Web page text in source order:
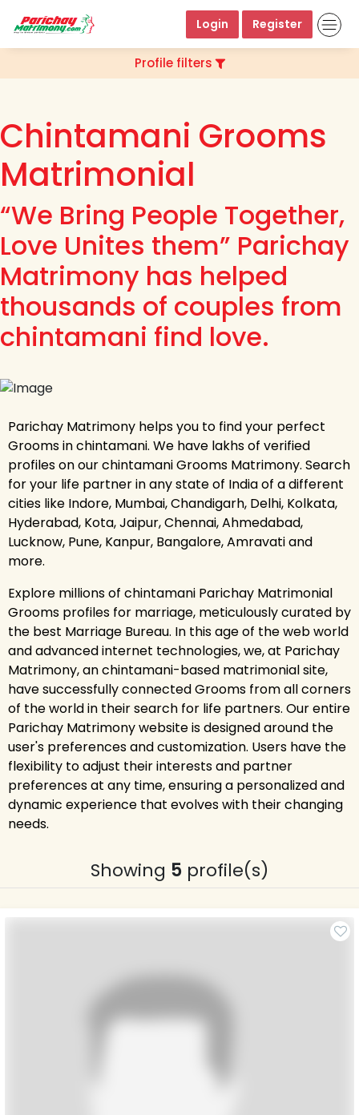
Login Register
Profile filters
Chintamani Grooms
Matrimonial
“We Bring People Together,
Love Unites them” Parichay
Matrimony has helped
thousands of couples from
chintamani find love.
Parichay Matrimony helps you to find your perfect
Grooms in chintamani. We have lakhs of verified
profiles on our chintamani Grooms Matrimony. Search
for your life partner in any state of India of a different
cities like Indore, Mumbai, Chandigarh, Delhi, Kolkata,
Hyderabad, Kota, Jaipur, Chennai, Ahmedabad,
Lucknow, Pune, Kanpur, Bangalore, Amravati and
more.
Explore millions of chintamani Parichay Matrimonial
Grooms profiles for marriage, meticulously curated by
the best Marriage Bureau. In this age of the web world
and advanced internet technologies, we, at Parichay
Matrimony, an chintamani-based matrimonial site,
have successfully connected Grooms from all corners
of the world in their search for life partners. Our entire
Parichay Matrimony website is designed around the
user's preferences and customization. Users have the
flexibility to adjust their interests and partner
preferences at any time, ensuring a personalized and
dynamic experience that evolves with their changing
needs.
Showing 5 profile(s)